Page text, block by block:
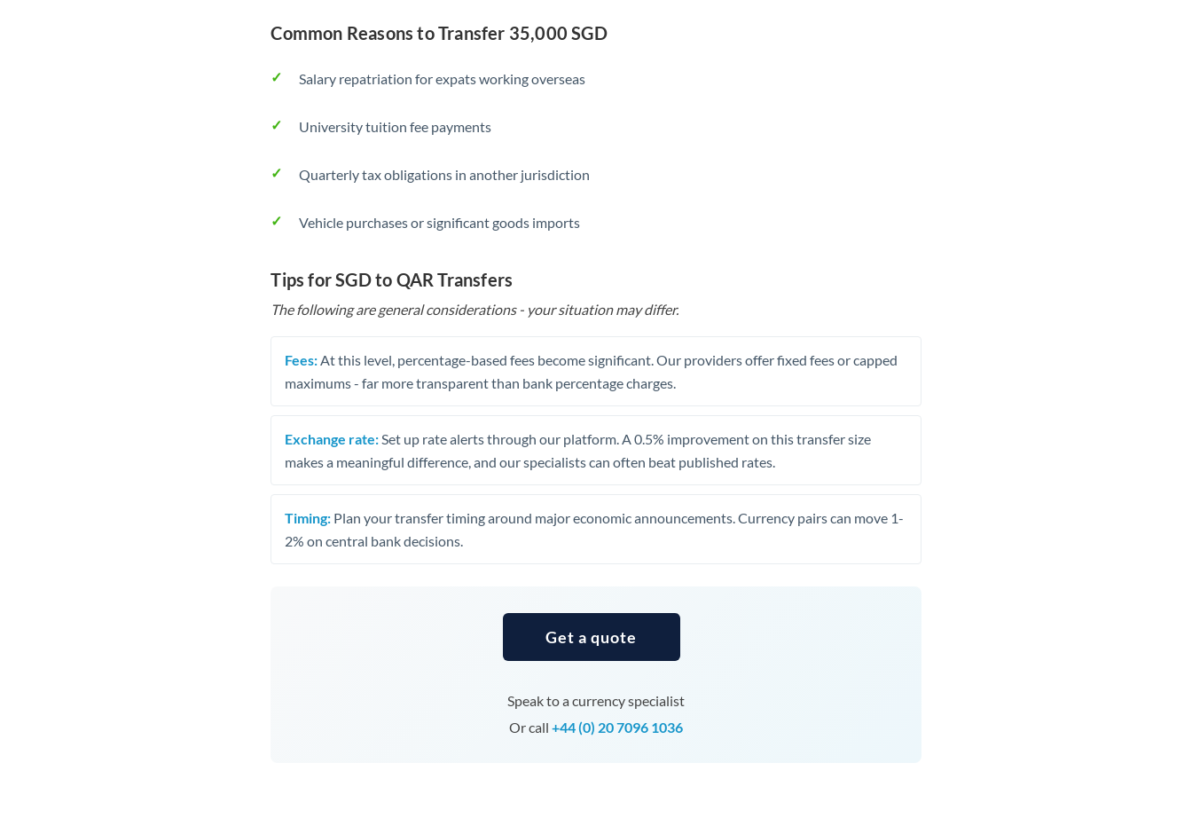
Slovakia
Sweden
Switzerland
Turkey
United Arab Emirates
United Kingdom
Common Reasons to Transfer 35,000 SGD
Salary repatriation for expats working overseas
University tuition fee payments
Quarterly tax obligations in another jurisdiction
Vehicle purchases or significant goods imports
Tips for SGD to QAR Transfers
The following are general considerations - your situation may differ.
Fees: At this level, percentage-based fees become significant. Our providers offer fixed fees or capped
maximums - far more transparent than bank percentage charges.
Exchange rate: Set up rate alerts through our platform. A 0.5% improvement on this transfer size
makes a meaningful difference, and our specialists can often beat published rates.
Timing: Plan your transfer timing around major economic announcements. Currency pairs can move 1-
2% on central bank decisions.
Get a quote
Speak to a currency specialist
Or call +44 (0) 20 7096 1036